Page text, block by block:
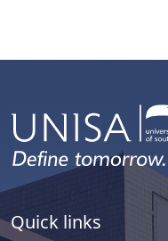
Quick links